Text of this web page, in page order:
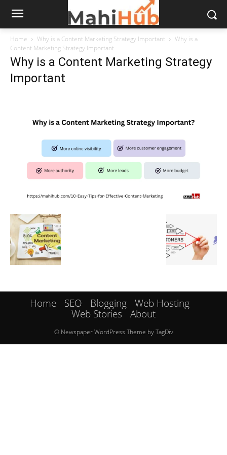
Home Why is a Content Marketing Strategy Important
Why is a
Content Marketing Strategy Important
Why is a Content Marketing Strategy
Important
Home SEO Blogging
Web Hosting
Web Stories
About
© Newspaper WordPress Theme by TagDiv